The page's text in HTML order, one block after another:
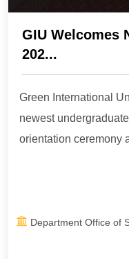
GIU Welcomes
202...
Green International
newest
orientation ceremony
Department Office of